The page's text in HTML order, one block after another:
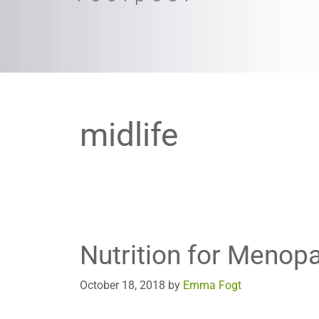
midlife
Nutrition for
October 18, 2018 by Emma Fogt